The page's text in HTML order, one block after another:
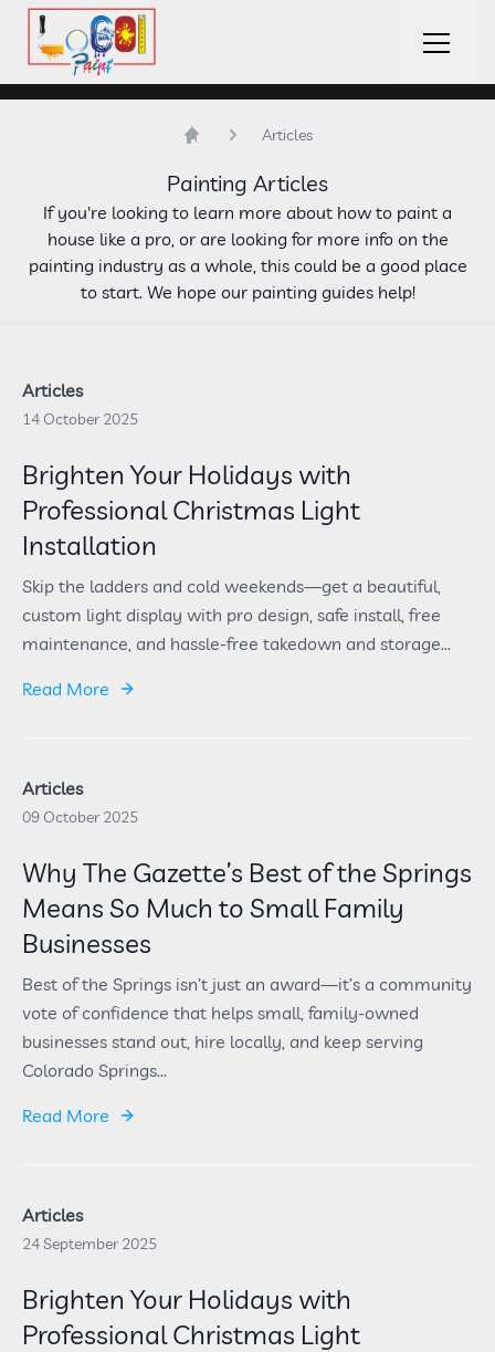
LoCOl Paint Logo
Articles
Painting Articles
If you're looking to learn more about how to paint a
house like a pro, or are looking for more info on the
painting industry as a whole, this could be a good place
to start. We hope our painting guides help!
Articles
14 October 2025
Brighten Your Holidays with
Professional Christmas Light
Installation
Skip the ladders and cold weekends—get a beautiful,
custom light display with pro design, safe install, free
maintenance, and hassle-free takedown and storage...
Read More
Articles
09 October 2025
Why The Gazette’s Best of the Springs
Means So Much to Small Family
Businesses
Best of the Springs isn’t just an award—it’s a community
vote of confidence that helps small, family-owned
businesses stand out, hire locally, and keep serving
Colorado Springs...
Read More
Articles
24 September 2025
Brighten Your Holidays with
Professional Christmas Light